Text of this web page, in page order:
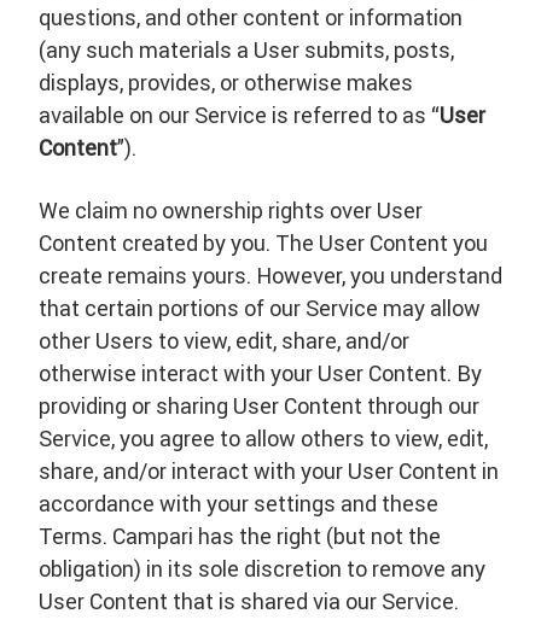
questions, and other content or information
(any such materials a User submits, posts,
displays, provides, or otherwise makes
available on our Service is referred to as “User
Content”).
We claim no ownership rights over User
Content created by you. The User Content you
create remains yours. However, you understand
that certain portions of our Service may allow
other Users to view, edit, share, and/or
otherwise interact with your User Content. By
providing or sharing User Content through our
Service, you agree to allow others to view, edit,
share, and/or interact with your User Content in
accordance with your settings and these
Terms. Campari has the right (but not the
obligation) in its sole discretion to remove any
User Content that is shared via our Service.